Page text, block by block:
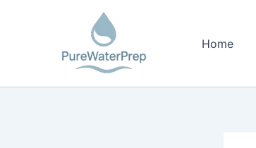
Home